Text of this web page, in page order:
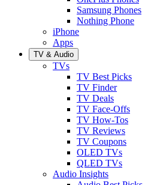
Samsung Phones
Nothing Phone
iPhone
Apps
TV & Audio
TVs
TV Best Picks
TV Finder
TV Deals
TV Face-Offs
TV How-Tos
TV Reviews
TV Coupons
OLED TVs
QLED TVs
Audio Insights